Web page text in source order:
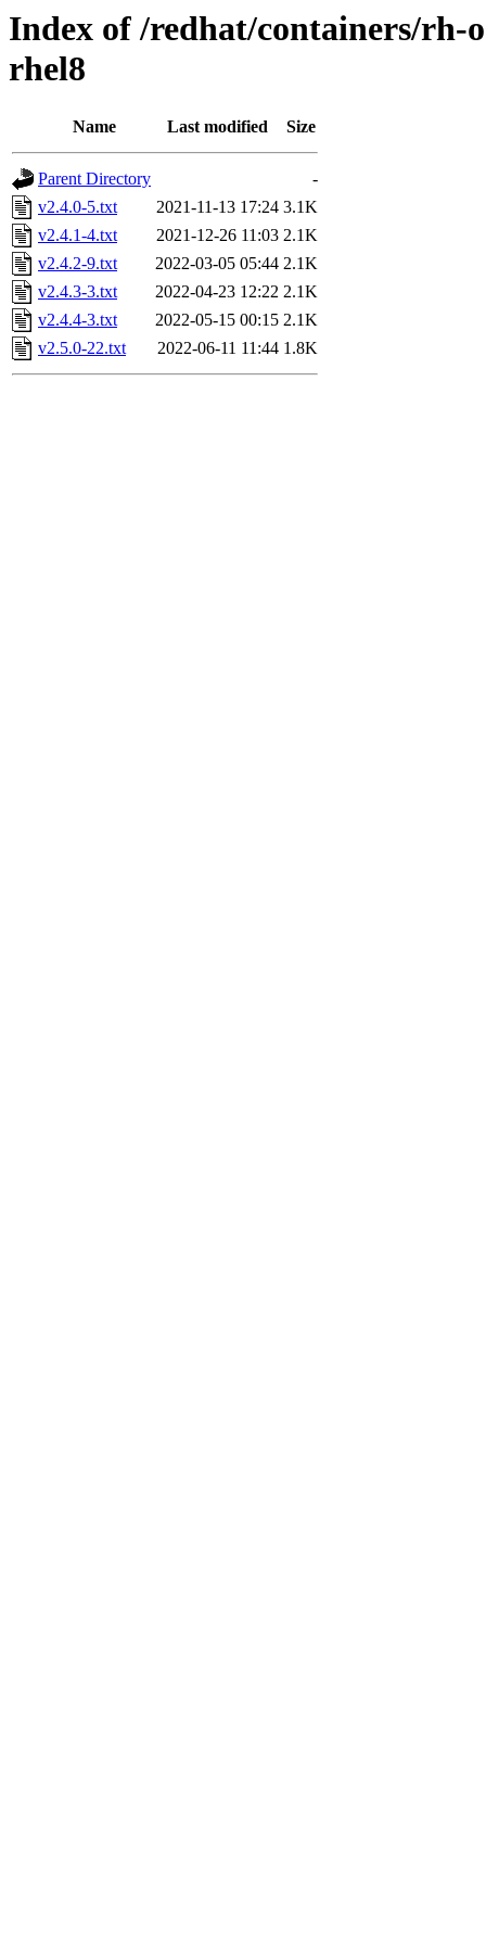
Index of /redhat/containers/rh-
rhel8
Name Last modified Size
Parent Directory
-
v2.4.0-5.txt
2021-11-13 17:24 3.1K
v2.4.1-4.txt
2021-12-26 11:03 2.1K
v2.4.2-9.txt
2022-03-05 05:44 2.1K
v2.4.3-3.txt
2022-04-23 12:22 2.1K
v2.4.4-3.txt
2022-05-15 00:15 2.1K
v2.5.0-22.txt
2022-06-11 11:44 1.8K